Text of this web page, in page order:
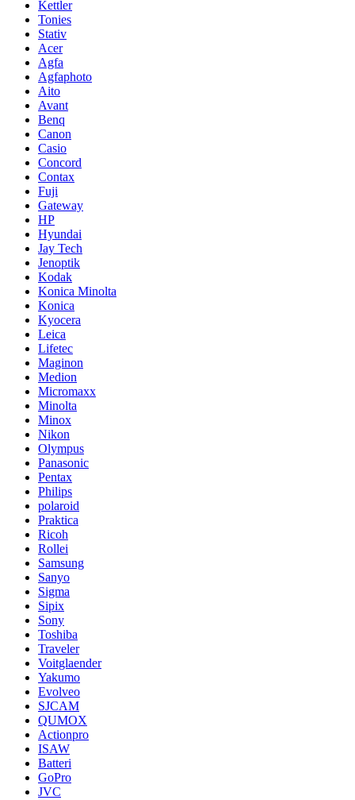
Kettler
Tonies
Stativ
Acer
Agfa
Agfaphoto
Aito
Avant
Benq
Canon
Casio
Concord
Contax
Fuji
Gateway
HP
Hyundai
Jay Tech
Jenoptik
Kodak
Konica Minolta
Konica
Kyocera
Leica
Lifetec
Maginon
Medion
Micromaxx
Minolta
Minox
Nikon
Olympus
Panasonic
Pentax
Philips
polaroid
Praktica
Ricoh
Rollei
Samsung
Sanyo
Sigma
Sipix
Sony
Toshiba
Traveler
Voitglaender
Yakumo
Evolveo
SJCAM
QUMOX
Actionpro
ISAW
Batteri
GoPro
JVC